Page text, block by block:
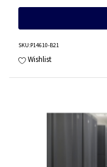
SKU:P14610-B21
Wishlist